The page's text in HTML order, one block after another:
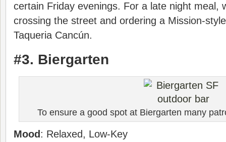
certain Friday evenings. For a late night meal,
crossing the street and ordering a Mission-
Taqueria Cancún.
#3. Biergarten
To ensure a good spot at Biergarten many
Mood : Relaxed, Low-Key